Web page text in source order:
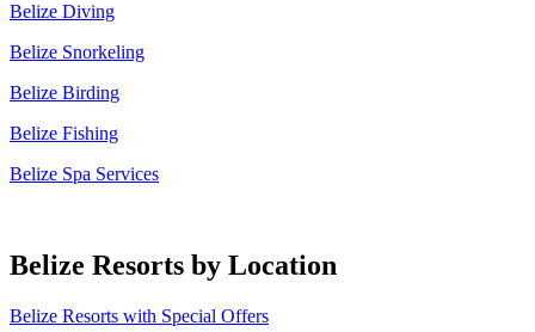
Belize Diving
Belize Snorkeling
Belize Birding
Belize Fishing
Belize Spa Services
Belize Resorts by Location
Belize Resorts with Special Offers